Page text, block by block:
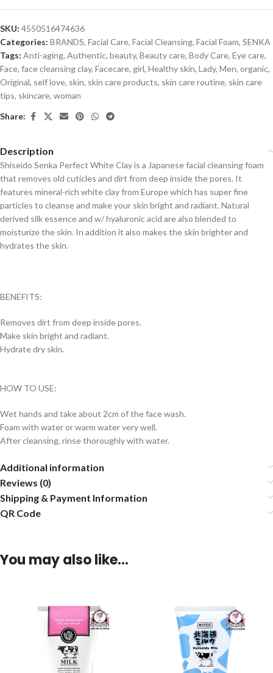
SKU: 4550516474636
Categories: BRANDS, Facial Care, Facial Cleansing, Facial Foam, SENKA
Tags: Anti-aging, Authentic, beauty, Beauty care, Body Care, Eye care,
Face, face cleansing clay, Facecare, girl, Healthy skin, Lady, Men, organic,
Original, self love, skin, skin care products, skin care routine, skin care
tips, skincare, woman
Share:
Description
Shiseido Senka Perfect White Clay is a Japanese facial cleansing foam
that removes old cuticles and dirt from deep inside the pores. It
features mineral-rich white clay from Europe which has super fine
particles to cleanse and make your skin bright and radiant. Natural
derived silk essence and w/ hyaluronic acid are also blended to
moisturize the skin. In addition it also makes the skin brighter and
hydrates the skin.
BENEFITS:
Removes dirt from deep inside pores.
Make skin bright and radiant.
Hydrate dry skin.
HOW TO USE:
Wet hands and take about 2cm of the face wash.
Foam with water or warm water very well.
After cleansing, rinse thoroughly with water.
Additional information
Reviews (0)
Shipping & Payment Information
QR Code
You may also like…